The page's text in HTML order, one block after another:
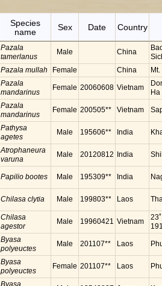
Species
name
Sex Date Country
Pazala
tamerlanus
Male China
Pazala mullah Female China
Pazala
mandarinus
Female 20060608 Vietnam
Pazala
mandarinus
Female 200505** Vietnam
Pathysa
agetes
Male 195606** India
Atrophaneura
varuna
Male 20120812 India
Papilio bootes Male 195309** India
Chilasa clytia Male 199803** Laos
Chilasa
agestor
Male 19960421 Vietnam
23
Byasa
polyeuctes
Male 201107** Laos
Byasa
polyeuctes
Female 201107** Laos
Byasa